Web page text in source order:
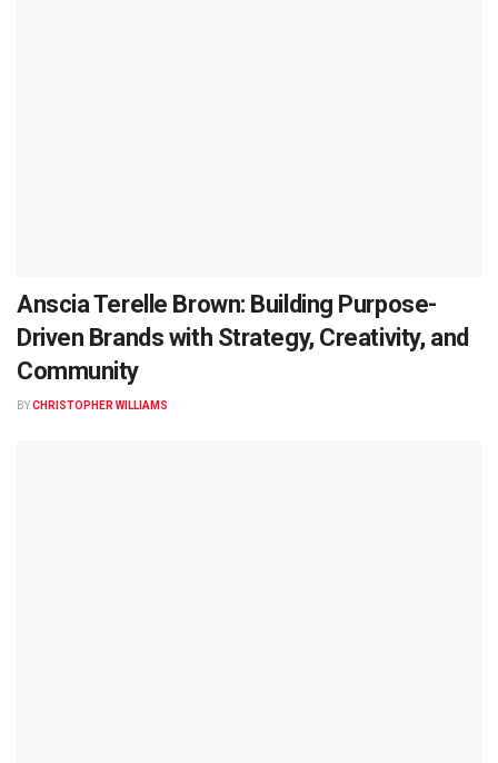
Anscia Terelle Brown: Building Purpose-
Driven Brands with Strategy, Creativity, and
Community
BYCHRISTOPHER WILLIAMS